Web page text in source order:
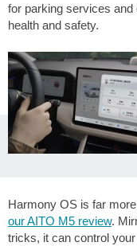
for parking services
health and safety.
Harmony OS is far
our AITO M5 review.
tricks, it can control